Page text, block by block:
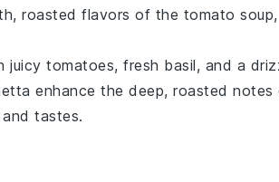
roasted flavors of the tomato soup
juicy tomatoes, fresh basil, and a
enhance the deep, roasted notes
tastes.